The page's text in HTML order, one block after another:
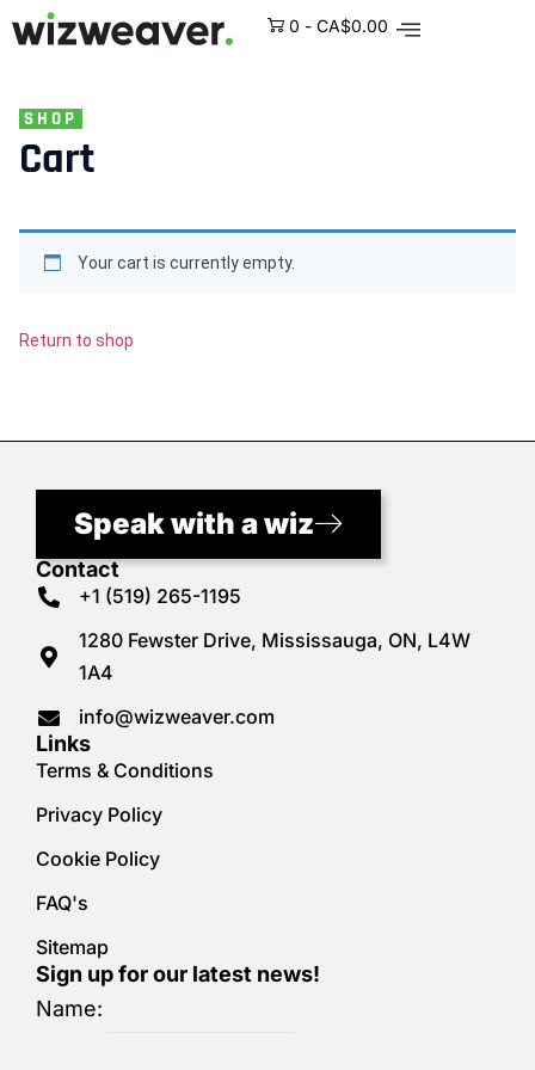
0 - CA$0.00
SHOP
Cart
Your cart is currently empty.
Return to shop
Speak with a wiz
Contact
+1 (519) 265-1195
1280 Fewster Drive, Mississauga, ON, L4W
1A4
info@wizweaver.com
Links
Terms & Conditions
Privacy Policy
Cookie Policy
FAQ's
Sitemap
Sign up for our latest news!
Name: